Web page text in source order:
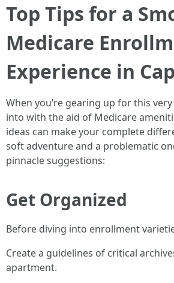
Top Tips for a
Medicare
Experience in
When you’re gearing up for this
into with the aid of Medicare
ideas can make your complete
soft adventure and a problematic
pinnacle suggestions:
Get Organized
Before diving into enrollment
Create a guidelines of critical
apartment.